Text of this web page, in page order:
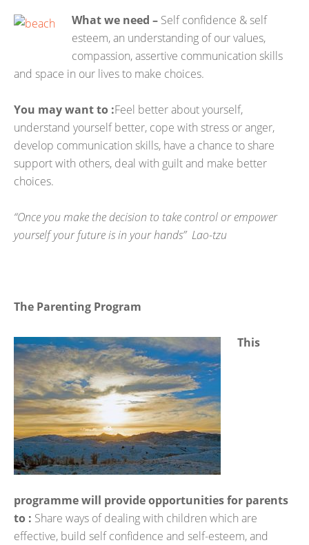
What we need – Self confidence & self
esteem, an understanding of our values,
compassion, assertive communication skills
and space in our lives to make choices.
You may want to :Feel better about yourself,
understand yourself better, cope with stress or anger,
develop communication skills, have a chance to share
support with others, deal with guilt and make better
choices.
“Once you make the decision to take control or empower
yourself your future is in your hands” Lao-tzu
The Parenting Program
This
programme will provide opportunities for parents
to : Share ways of dealing with children which are
effective, build self confidence and self-esteem, and